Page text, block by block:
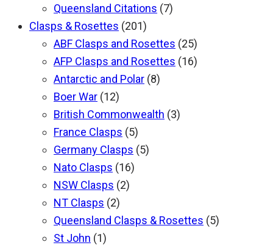
Queensland Citations (7)
Clasps & Rosettes (201)
ABF Clasps and Rosettes (25)
AFP Clasps and Rosettes (16)
Antarctic and Polar (8)
Boer War (12)
British Commonwealth (3)
France Clasps (5)
Germany Clasps (5)
Nato Clasps (16)
NSW Clasps (2)
NT Clasps (2)
Queensland Clasps & Rosettes (5)
St John (1)